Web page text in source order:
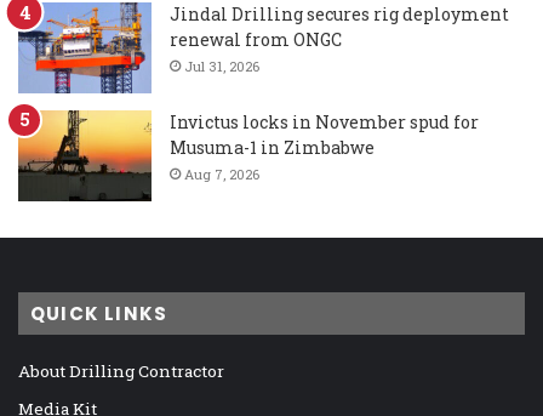
Jindal Drilling secures rig deployment
renewal from ONGC
Jul 31, 2026
Invictus locks in November spud for
Musuma-1 in Zimbabwe
Aug 7, 2026
QUICK LINKS
About Drilling Contractor
Media Kit